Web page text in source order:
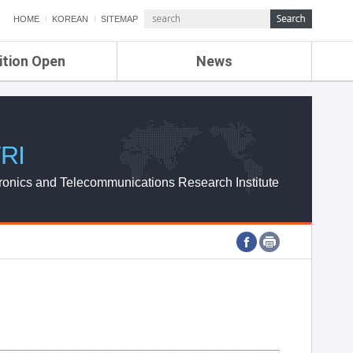
HOME KOREAN SITEMAP
Open News
ETRI NEWS
ETRI WEBZINE
and Telecommunications Research Institute